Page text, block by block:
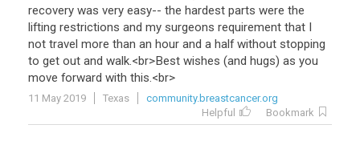
recovery was very easy-- the hardest parts were the
lifting restrictions and my surgeons requirement that I
not travel more than an hour and a half without stopping
to get out and walk.<br>Best wishes (and hugs) as you
move forward with this.<br>
11 May 2019 Texas
community.breastcancer.org
Helpful
Bookmark